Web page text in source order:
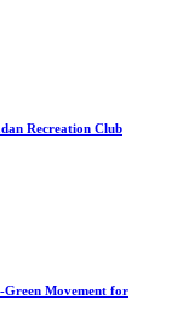
Recreation Club
Movement for